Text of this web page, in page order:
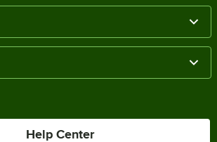
Help Center